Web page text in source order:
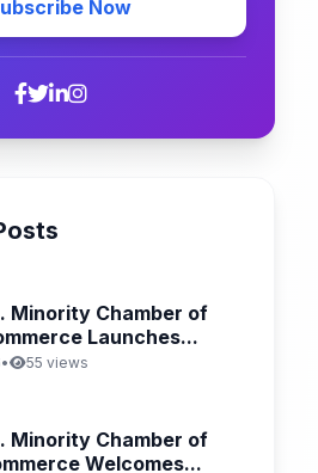
Now
Minority Chamber of
Launches...
• 55 views
Minority Chamber of
Welcomes...